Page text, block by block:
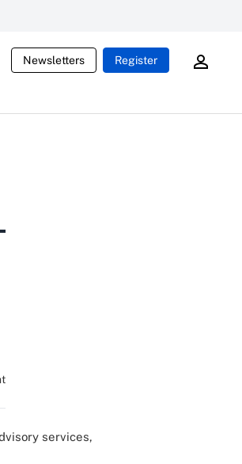
Newsletters Register
services,